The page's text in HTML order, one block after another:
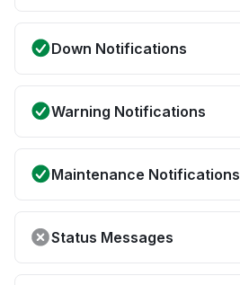
Down Notifications
Warning Notifications
Maintenance Notifications
Status Messages